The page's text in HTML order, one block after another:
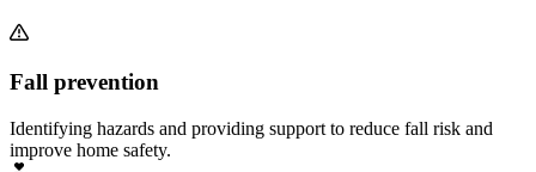
Fall prevention
Identifying hazards and providing support to reduce fall risk and
improve home safety.